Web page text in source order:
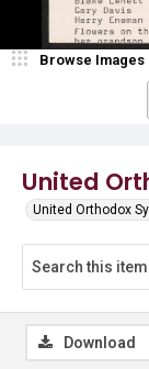
United
United Orthodox
Browse Images
Download